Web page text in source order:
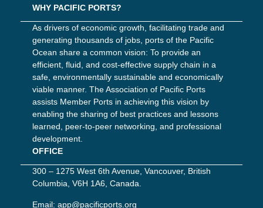
WHY PACIFIC PORTS?
As drivers of economic growth, facilitating trade and
generating thousands of jobs, ports of the Pacific
Ocean share a common vision: To provide an
efficient, fluid, and cost-effective supply chain in a
safe, environmentally sustainable and economically
viable manner. The Association of Pacific Ports
assists Member Ports in achieving this vision by
enabling the sharing of best practices and lessons
learned, peer-to-peer networking, and professional
development.
OFFICE
300 – 1275 West 6th Avenue, Vancouver, British
Columbia, V6H 1A6, Canada.
Email: app@pacificports.org